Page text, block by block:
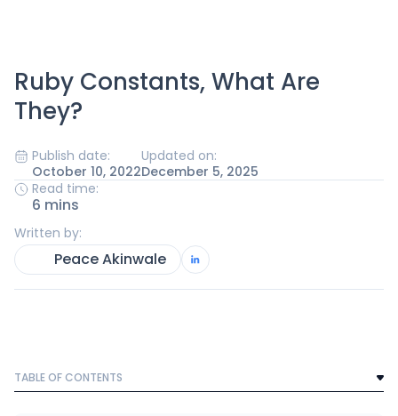
Ruby Constants, What Are
They?
Publish date:
October 10, 2022
Updated on:
December 5, 2025
Read time:
6 mins
Written by:
Peace Akinwale
TABLE OF CONTENTS